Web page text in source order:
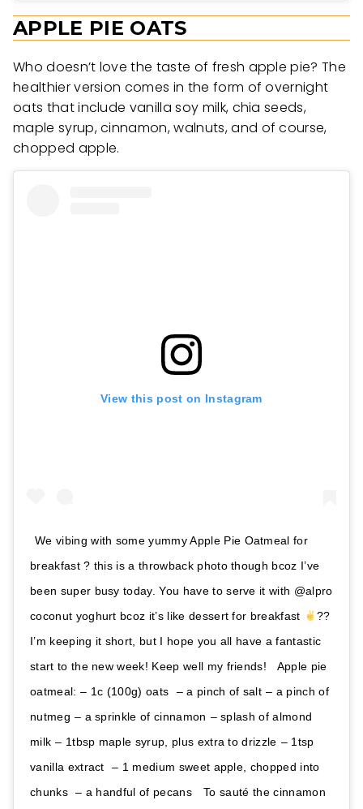
APPLE PIE OATS
Who doesn’t love the taste of fresh apple pie? The
healthier version comes in the form of overnight
oats that include vanilla soy milk, chia seeds,
maple syrup, cinnamon, walnuts, and of course,
chopped apple.
View this post on Instagram
We vibing with some yummy Apple Pie Oatmeal for
breakfast ? this is a throwback photo though bcoz I’ve
been super busy today. You have to serve it with @alpro
coconut yoghurt bcoz it’s like dessert for breakfast
??
I’m keeping it short, but I hope you all have a fantastic
start to the new week! Keep well my friends! ⁣ ⁣ Apple pie
oatmeal:⁣ – 1c (100g) oats ⁣⁣ – a pinch of salt⁣⁣ – a pinch of
nutmeg⁣⁣ – a sprinkle of cinnamon⁣⁣ – splash of almond
milk⁣⁣ – 1tbsp maple syrup, plus extra to drizzle⁣⁣ – 1tsp
vanilla extract ⁣⁣ – 1 medium sweet apple, chopped into
chunks ⁣⁣ – a handful of pecans ⁣⁣ ⁣⁣ To sauté the cinnamon